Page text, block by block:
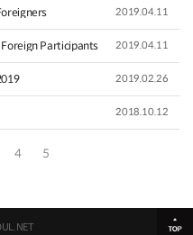
2019.04.11
Participants 2019.04.11
2019.02.26
2018.10.12
4 5